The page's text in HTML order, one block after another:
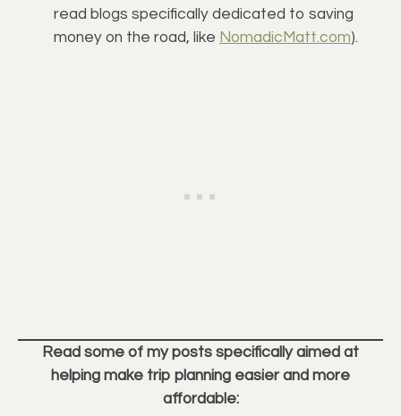
read blogs specifically dedicated to saving
money on the road, like NomadicMatt.com).
Read some of my posts specifically aimed at
helping make trip planning easier and more
affordable: